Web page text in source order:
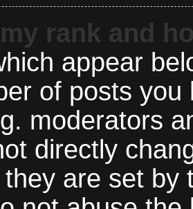
rank and
appear
of posts
moderators
directly
are set by